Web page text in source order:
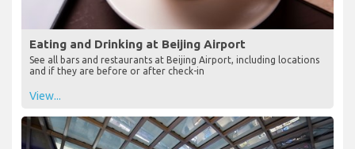
Eating and Drinking at Beijing Airport
See all bars and restaurants at Beijing Airport, including locations
and if they are before or after check-in
View...